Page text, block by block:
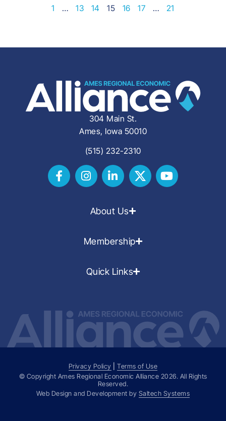
1 … 13 14 15 16 17 … 21
304 Main St.
Ames, Iowa 50010
(515) 232-2310
About Us
Membership
Quick Links
Privacy Policy |Terms of Use
© Copyright Ames Regional Economic Alliance 2026. All Rights
Reserved.
Web Design and Development by Saltech Systems